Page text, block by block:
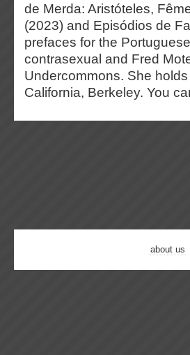
de Merda: Aristóteles,
(2023) and Episódios de
prefaces for the
contrasexual and Fred
Undercommons. She
California, Berkeley. You
about us